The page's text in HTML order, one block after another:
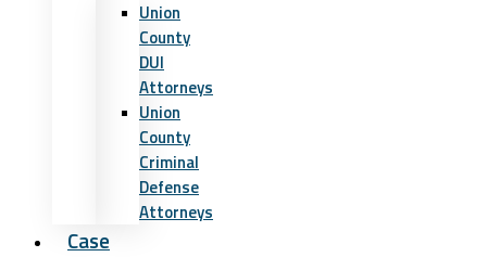
Union
County
DUI
Attorneys
Union
County
Criminal
Defense
Attorneys
Case